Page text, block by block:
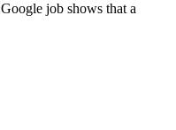
job shows that a